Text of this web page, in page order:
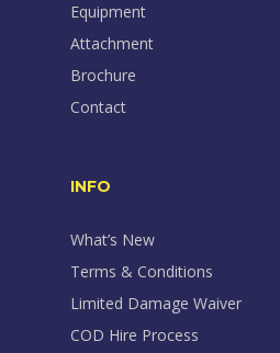
Equipment
Attachment
Brochure
Contact
INFO
What’s New
Terms & Conditions
Limited Damage Waiver
COD Hire Process